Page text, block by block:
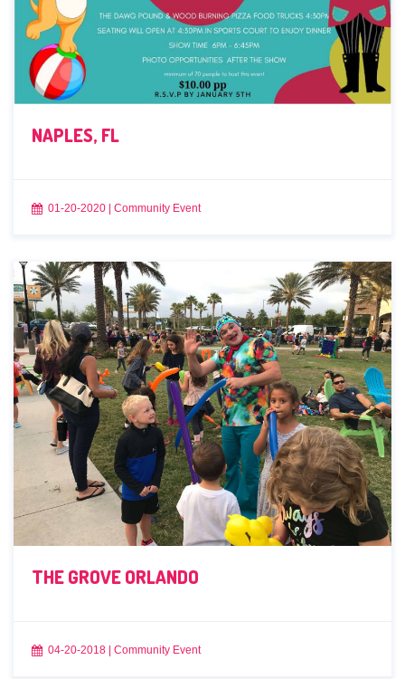
NAPLES, FL
01-20-2020 Community Event
THE GROVE ORLANDO
04-20-2018 | Community Event